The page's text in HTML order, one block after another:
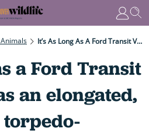
It’s As Long As A Ford Transit Van – And Has An Elongated, Odd-Looking Torpedo-Shaped Beak, Perfect For Grabbing Slippery Prey...
a Ford Transit
an elongated,